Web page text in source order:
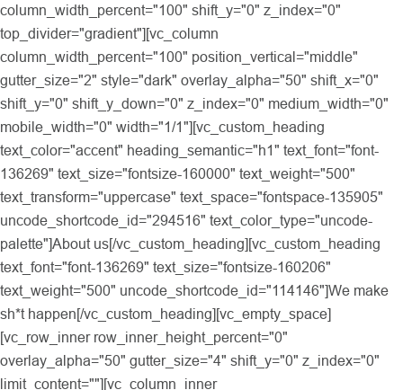
column_width_percent="100" shift_y="0" z_index="0"
top_divider="gradient"][vc_column
column_width_percent="100" position_vertical="middle"
gutter_size="2" style="dark" overlay_alpha="50" shift_x="0"
shift_y="0" shift_y_down="0" z_index="0" medium_width="0"
mobile_width="0" width="1/1"][vc_custom_heading
text_color="accent" heading_semantic="h1" text_font="font-
136269" text_size="fontsize-160000" text_weight="500"
text_transform="uppercase" text_space="fontspace-135905"
uncode_shortcode_id="294516" text_color_type="uncode-
palette"]About us[/vc_custom_heading][vc_custom_heading
text_font="font-136269" text_size="fontsize-160206"
text_weight="500" uncode_shortcode_id="114146"]We make
sh*t happen[/vc_custom_heading][vc_empty_space]
[vc_row_inner row_inner_height_percent="0"
overlay_alpha="50" gutter_size="4" shift_y="0" z_index="0"
limit_content=""][vc_column_inner